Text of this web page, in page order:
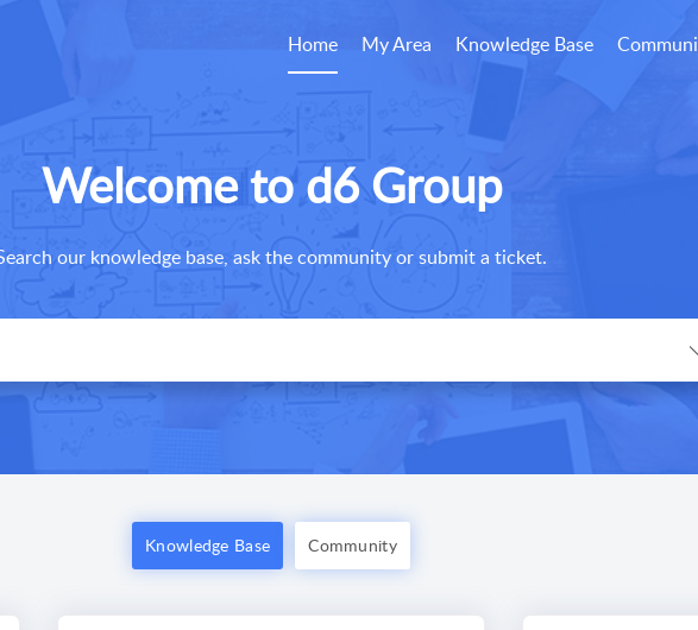
Home My Area Knowledge Base
Welcome to d6 Group
our knowledge base, ask the community or submit a ticket.
Knowledge Base Community